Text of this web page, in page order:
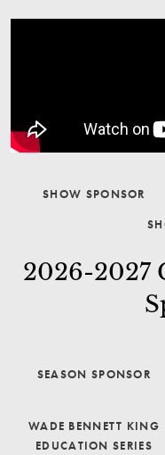
SHOW SPONSOR
2026-2027
SEASON SPONSOR
WADE BENNETT KING
EDUCATION SERIES